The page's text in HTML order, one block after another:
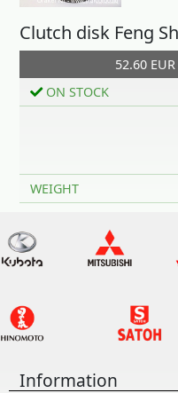
Clutch disk Feng
52.60
ON STOCK
WEIGHT
Information